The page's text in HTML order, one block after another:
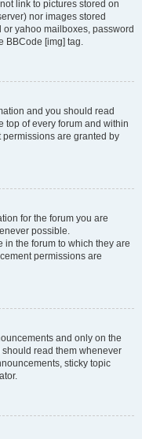
link to pictures stored on
nor images stored
yahoo mailboxes, password
BBCode [img] tag.
and you should read
top of every forum and within
are granted by
for the forum you are
possible.
in the forum to which they are
permissions are
and only on the
read them whenever
sticky topic